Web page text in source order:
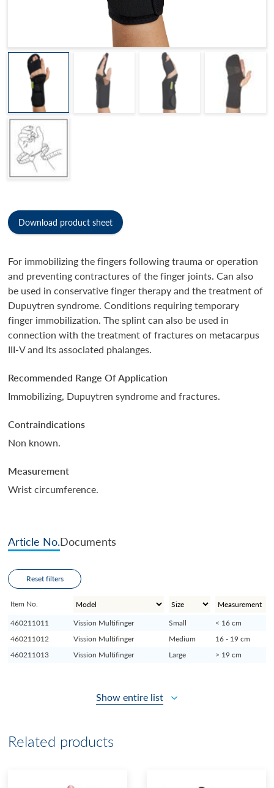
For immobilizing the fingers following trauma or operation
and preventing contractures of the finger joints. Can also
be used in conservative finger therapy and the treatment of
Dupuytren syndrome. Conditions requiring temporary
finger immobilization. The splint can also be used in
connection with the treatment of fractures on metacarpus
III-V and its associated phalanges.
Recommended Range Of Application
Immobilizing, Dupuytren syndrome and fractures.
Contraindications
Non known.
Measurement
Wrist circumference.
Download product sheet
Article No.Documents
Reset filters
Item No.
460211011
Vission Multifinger Small
< 16 cm
460211012
Vission Multifinger Medium
16 - 19 cm
460211013
Vission Multifinger Large > 19 cm
Show entire list
Related products